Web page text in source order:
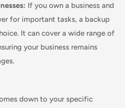
If you own a business and
for important tasks, a backup
It can cover a wide range of
your business remains
down to your specific